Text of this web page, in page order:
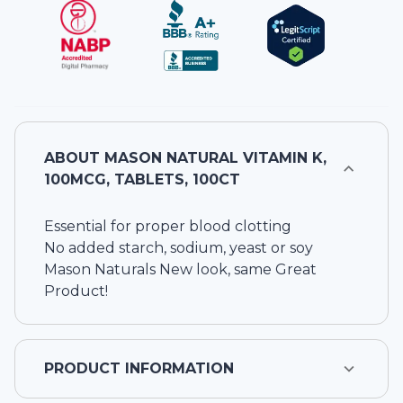
ABOUT MASON NATURAL VITAMIN K,
100MCG, TABLETS, 100CT
Essential for proper blood clotting
No added starch, sodium, yeast or soy
Mason Naturals New look, same Great
Product!
PRODUCT INFORMATION